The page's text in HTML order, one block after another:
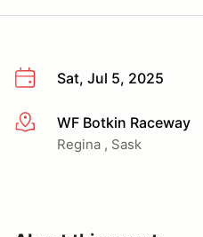
Sat, Jul 5, 2025
More infoWF Botkin Raceway
Regina , Sask